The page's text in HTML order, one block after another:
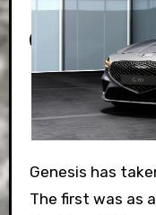
Genesis has taken a few cracks at this now.
The first was as